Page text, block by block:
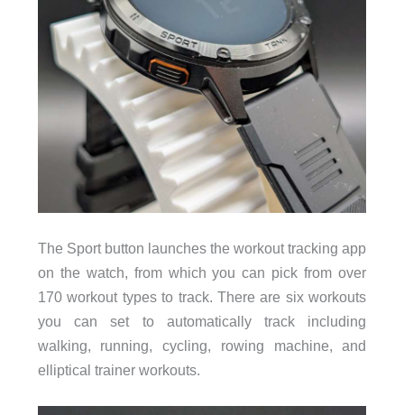
The Sport button launches the workout tracking app
on the watch, from which you can pick from over
170 workout types to track. There are six workouts
you can set to automatically track including
walking, running, cycling, rowing machine, and
elliptical trainer workouts.